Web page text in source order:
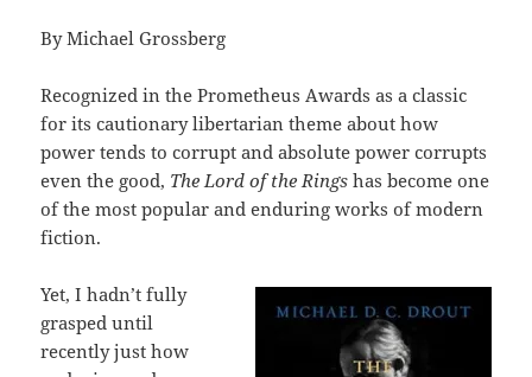
By Michael Grossberg
Recognized in the Prometheus Awards as a classic
for its cautionary libertarian theme about how
power tends to corrupt and absolute power corrupts
even the good, The Lord of the Ringshas become one
of the most popular and enduring works of modern
fiction.
Yet, I hadn’t fully
grasped until
recently just how